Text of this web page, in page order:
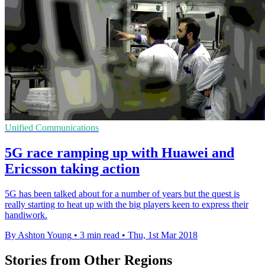
Unified Communications
5G race ramping up with Huawei and
Ericsson taking action
​5G has been talked about for a number of years but the quest is
really starting to heat up with the big players keen to express their
handiwork.
By Ashton Young • 3 min read • Thu, 1st Mar 2018
Stories from Other Regions